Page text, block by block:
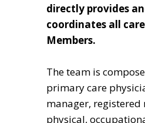
directly provides
coordinates all
Members.
The team is
primary care
manager, registered
physical,